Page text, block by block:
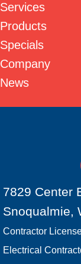
Services
Products
Specials
Company
News
7829 Center
Snoqualmie,
Contractor
Electrical